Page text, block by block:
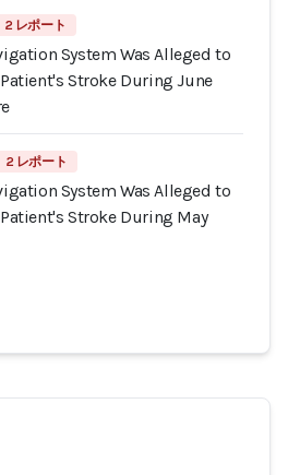
2 レポート
System Was Alleged to
Stroke During June
2 レポート
System Was Alleged to
Stroke During May